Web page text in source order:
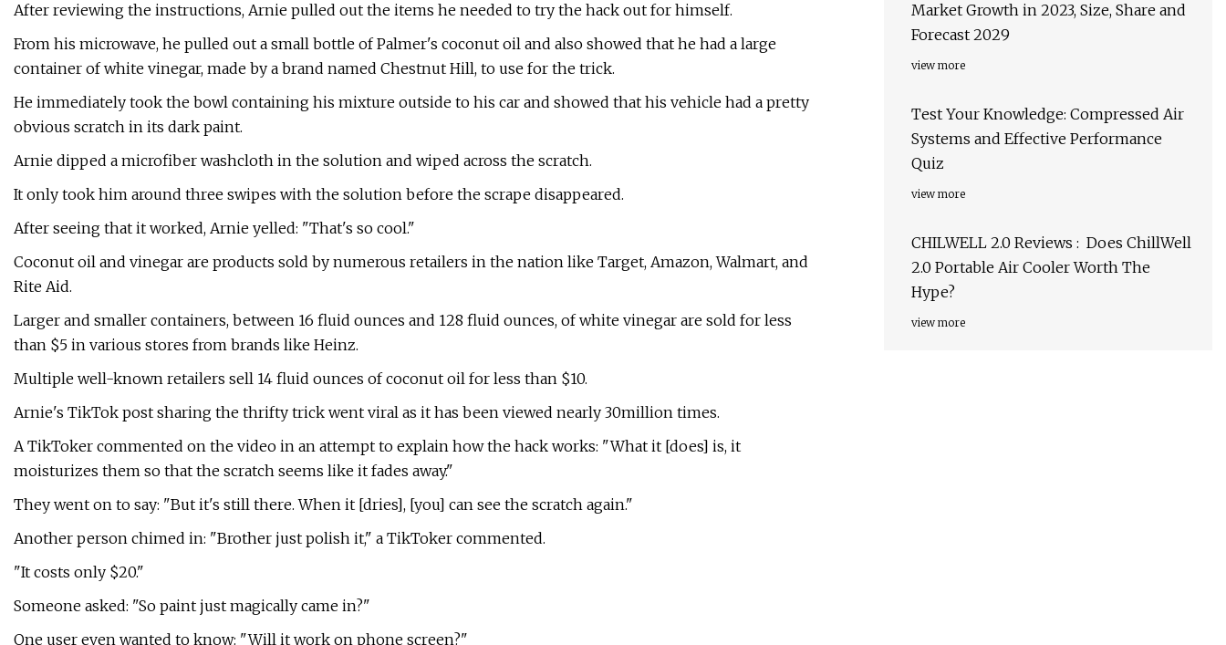
After reviewing the instructions, Arnie pulled out the items he needed to try the hack out for himself.
From his microwave, he pulled out a small bottle of Palmer's coconut oil and also showed that he had a large
container of white vinegar, made by a brand named Chestnut Hill, to use for the trick.
He immediately took the bowl containing his mixture outside to his car and showed that his vehicle had a pretty
obvious scratch in its dark paint.
Arnie dipped a microfiber washcloth in the solution and wiped across the scratch.
It only took him around three swipes with the solution before the scrape disappeared.
After seeing that it worked, Arnie yelled: "That's so cool."
Coconut oil and vinegar are products sold by numerous retailers in the nation like Target, Amazon, Walmart, and
Rite Aid.
Larger and smaller containers, between 16 fluid ounces and 128 fluid ounces, of white vinegar are sold for less
than $5 in various stores from brands like Heinz.
Multiple well-known retailers sell 14 fluid ounces of coconut oil for less than $10.
Arnie's TikTok post sharing the thrifty trick went viral as it has been viewed nearly 30million times.
A TikToker commented on the video in an attempt to explain how the hack works: "What it [does] is, it
moisturizes them so that the scratch seems like it fades away."
They went on to say: "But it's still there. When it [dries], [you] can see the scratch again."
Another person chimed in: "Brother just polish it," a TikToker commented.
"It costs only $20."
Someone asked: "So paint just magically came in?"
One user even wanted to know: "Will it work on phone screen?"
Market Growth in 2023, Size, Share and
Forecast 2029
view more
Test Your Knowledge: Compressed Air
Systems and Effective Performance
Quiz
view more
CHILWELL 2.0 Reviews : Does ChillWell
2.0 Portable Air Cooler Worth The
Hype?
view more